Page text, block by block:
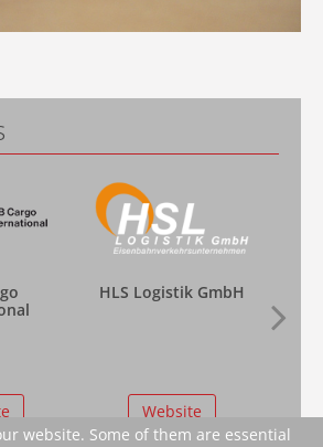
HLS Logistik GmbH
Website
website. Some of them are essential